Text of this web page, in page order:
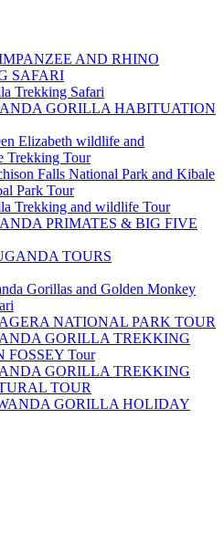
AND RHINO
SAFARI
Trekking Safari
GORILLA HABITUATION
Elizabeth wildlife and
Trekking Tour
Falls National Park and Kibale
Park Tour
Trekking and wildlife Tour
PRIMATES & BIG FIVE
TOURS
Gorillas and Golden Monkey
NATIONAL PARK TOUR
GORILLA TREKKING
FOSSEY Tour
GORILLA TREKKING
TOUR
GORILLA HOLIDAY